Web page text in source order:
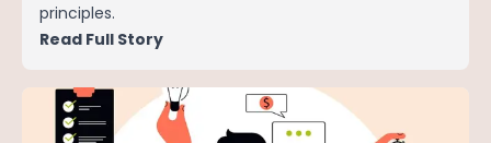
principles.
Read Full Story